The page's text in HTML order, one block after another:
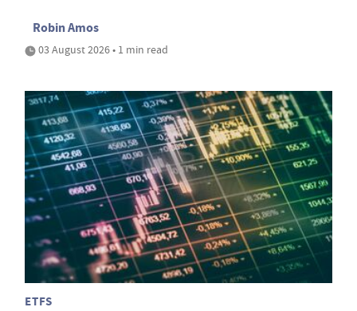
Robin Amos
03 August 2026 • 1 min read
ETFS